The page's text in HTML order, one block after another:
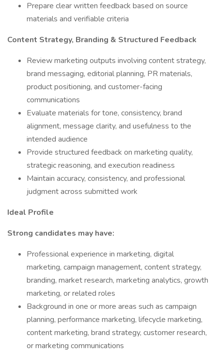
Prepare clear written feedback based on source
materials and verifiable criteria
Content Strategy, Branding & Structured Feedback
Review marketing outputs involving content strategy,
brand messaging, editorial planning, PR materials,
product positioning, and customer-facing
communications
Evaluate materials for tone, consistency, brand
alignment, message clarity, and usefulness to the
intended audience
Provide structured feedback on marketing quality,
strategic reasoning, and execution readiness
Maintain accuracy, consistency, and professional
judgment across submitted work
Ideal Profile
Strong candidates may have:
Professional experience in marketing, digital
marketing, campaign management, content strategy,
branding, market research, marketing analytics, growth
marketing, or related roles
Background in one or more areas such as campaign
planning, performance marketing, lifecycle marketing,
content marketing, brand strategy, customer research,
or marketing communications